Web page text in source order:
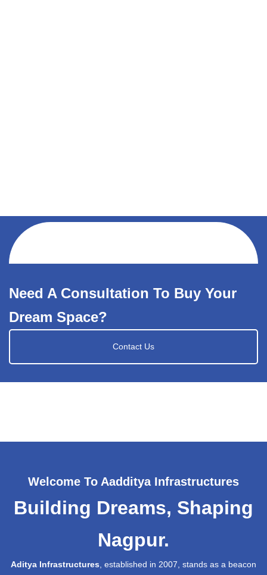
Need A Consultation To Buy Your
Dream Space?
Contact Us
Welcome To Aadditya Infrastructures
Building Dreams, Shaping
Nagpur.
Aditya Infrastructures , established in 2007, stands as a beacon